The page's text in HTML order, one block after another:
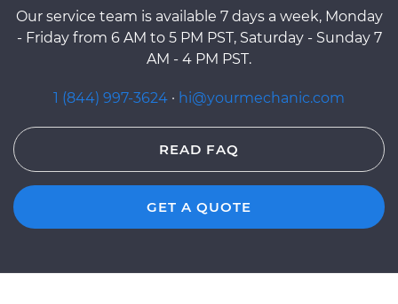
Our service team is available 7 days a week, Monday
- Friday from 6 AM to 5 PM PST, Saturday - Sunday 7
AM - 4 PM PST.
1 (844) 997-3624 · hi@yourmechanic.com
READ FAQ
GET A QUOTE